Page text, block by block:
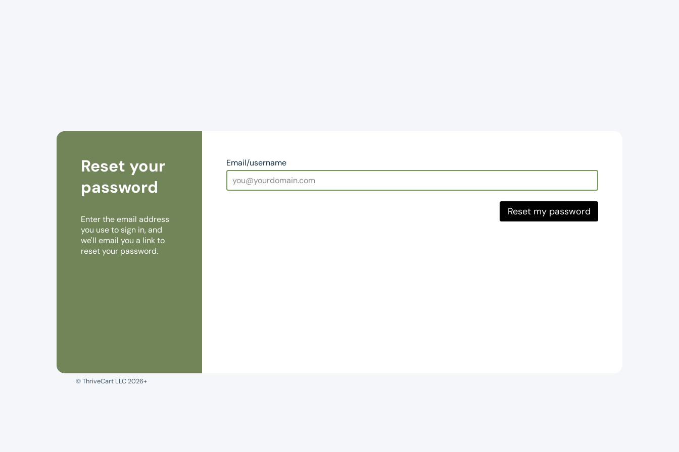
Reset your
password
Enter the email address
you use to sign in, and
we'll email you a link to
reset your password.
Email/username
Reset my password
© ThriveCart LLC 2026+